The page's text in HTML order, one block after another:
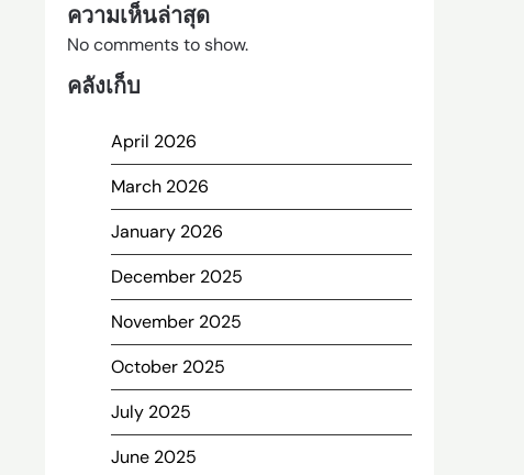
ความเห็นล่าสุด
No comments to show.
คลังเก็บ
April 2026
March 2026
January 2026
December 2025
November 2025
October 2025
July 2025
June 2025